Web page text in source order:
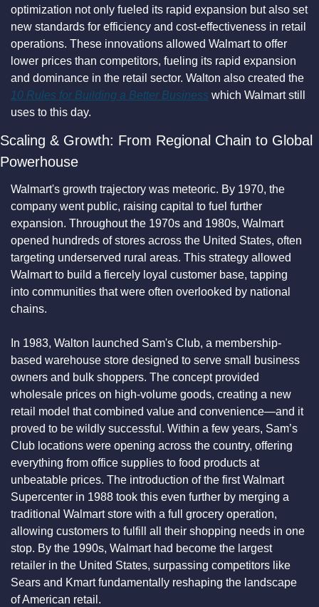
optimization not only fueled its rapid expansion but also set
new standards for efficiency and cost-effectiveness in retail
operations. These innovations allowed Walmart to offer
lower prices than competitors, fueling its rapid expansion
10 Rules for Building a Better Business which Walmart still
uses to this day.
Scaling & Growth: From Regional Chain to Global
Powerhouse
Walmart's growth trajectory was meteoric. By 1970, the
company went public, raising capital to fuel further
expansion. Throughout the 1970s and 1980s, Walmart
opened hundreds of stores across the United States, often
targeting underserved rural areas. This strategy allowed
Walmart to build a fiercely loyal customer base, tapping
into communities that were often overlooked by national
chains.
In 1983, Walton launched Sam's Club, a membership-
based warehouse store designed to serve small business
owners and bulk shoppers. The concept provided
wholesale prices on high-volume goods, creating a new
retail model that combined value and convenience—and it
proved to be wildly successful. Within a few years, Sam’s
Club locations were opening across the country, offering
everything from office supplies to food products at
unbeatable prices. The introduction of the first Walmart
Supercenter in 1988 took this even further by merging a
traditional Walmart store with a full grocery operation,
allowing customers to fulfill all their shopping needs in one
stop. By the 1990s, Walmart had become the largest
retailer in the United States, surpassing competitors like
Sears and Kmart fundamentally reshaping the landscape
of American retail.